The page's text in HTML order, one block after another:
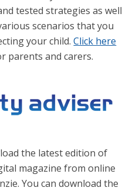
tested strategies as well
scenarios that you
your child.Click here
parents and carers.
the latest edition of
magazine from online
You can download the